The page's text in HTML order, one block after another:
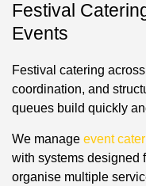
Festival
Events
Festival catering
coordination, and
queues build quickly
We manage event
with systems designed
organise multiple